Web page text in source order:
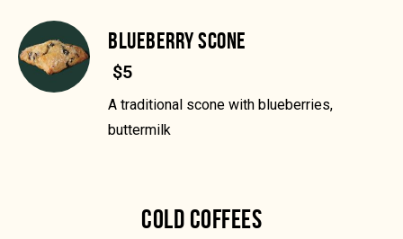
BLUEBERRY SCONE
$5
A traditional scone with blueberries,
buttermilk
COLD COFFEES